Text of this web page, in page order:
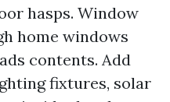
hasps. Window
home windows
contents. Add
fixtures, solar